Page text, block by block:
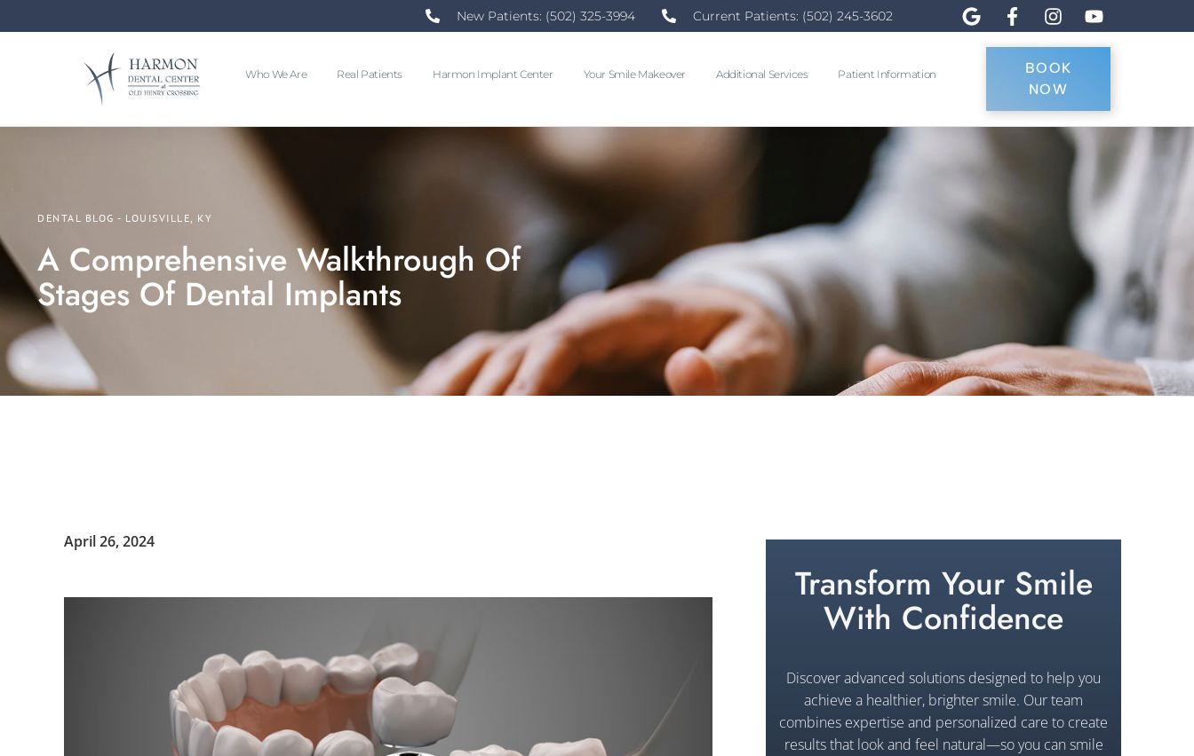
New Patients: (502) 325-3994 Current Patients: (502) 245-3602
Who We Are Real Patients Harmon Implant Center Your Smile Makeover Additional Services Patient Information
BOOK
NOW
DENTAL BLOG - LOUISVILLE, KY
A Comprehensive Walkthrough Of
Stages Of Dental Implants
April 26, 2024
Transform Your Smile
With Confidence
Discover advanced solutions designed to help you
achieve a healthier, brighter smile. Our team
combines expertise and personalized care to create
results that look and feel natural—so you can smile